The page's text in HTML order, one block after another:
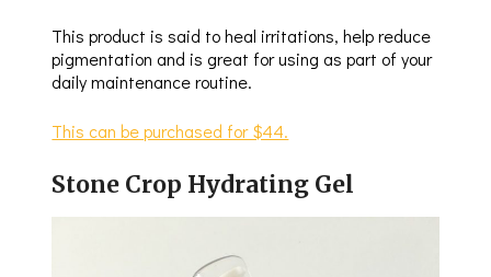
This product is said to heal irritations, help reduce
pigmentation and is great for using as part of your
daily maintenance routine.
This can be purchased for $44.
Stone Crop Hydrating Gel